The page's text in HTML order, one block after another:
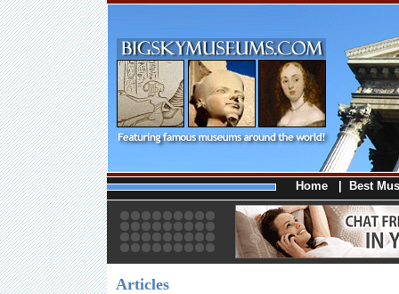
Home Best
Articles